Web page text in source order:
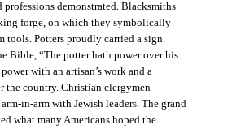
professions demonstrated. Blacksmiths
forge, on which they symbolically
tools. Potters proudly carried a sign
Bible, “The potter hath power over his
with an artisan’s work and a
the country. Christian clergymen
in-arm with Jewish leaders. The grand
what many Americans hoped the